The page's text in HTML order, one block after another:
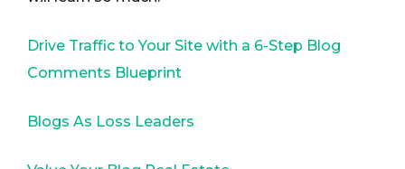
Drive Traffic to Your Site with a 6-Step Blog
Comments Blueprint
Blogs As Loss Leaders